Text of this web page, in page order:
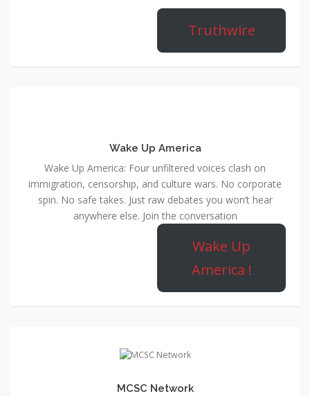
Truthwire
Wake Up America
Wake Up America: Four unfiltered voices clash on
immigration, censorship, and culture wars. No corporate
spin. No safe takes. Just raw debates you won’t hear
anywhere else. Join the conversation
Wake Up
America !
MCSC Network